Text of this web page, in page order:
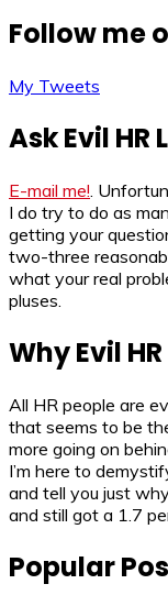
Follow me
My Tweets
Ask Evil
E-mail me!.
I do try to do as
getting your
two-three
what your real
pluses.
Why Evil
All HR people are
that seems to be
more going on
I’m here to
and tell you just
and still got a 1.7
Popular